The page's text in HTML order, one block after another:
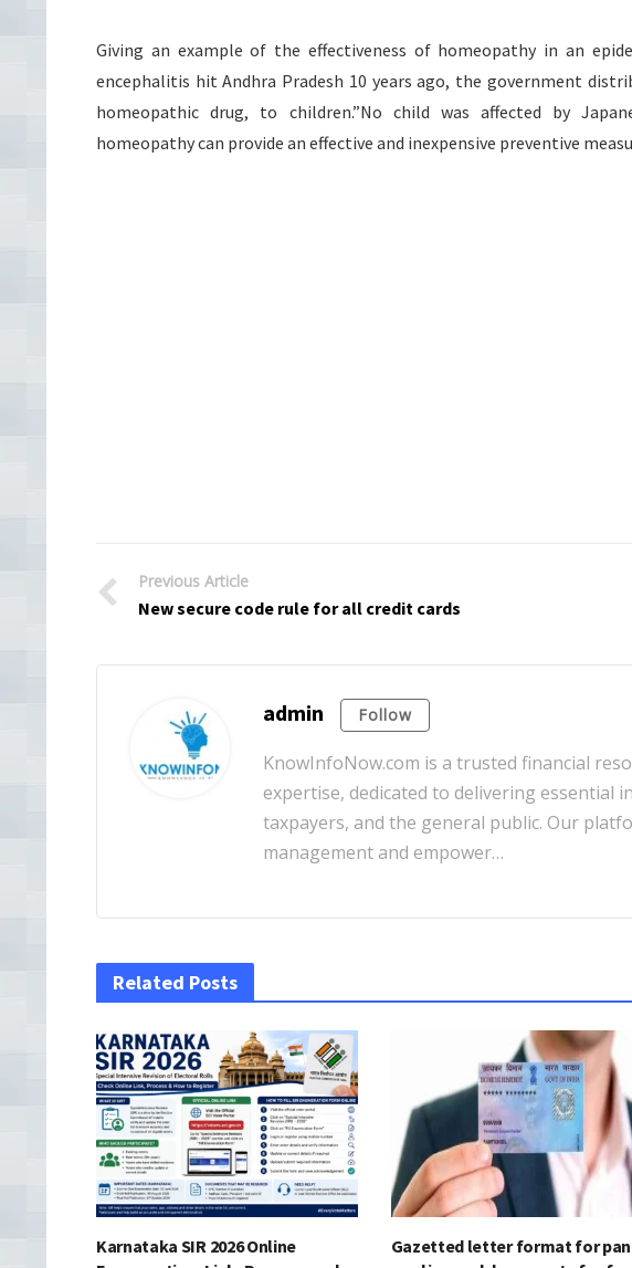
Giving an example of the effectiveness of homeopathy in an
encephalitis hit Andhra Pradesh 10 years ago, the government
homeopathic drug, to children.”No child was affected by
homeopathy can provide an effective and inexpensive preventive
Previous Article
New secure code rule for all credit cards
admin Follow
KnowInfoNow.com is a trusted financial
expertise, dedicated to delivering essential
taxpayers, and the general public. Our
management and empower…
Related Posts
Karnataka SIR 2026 Online
Gazetted letter format for pan